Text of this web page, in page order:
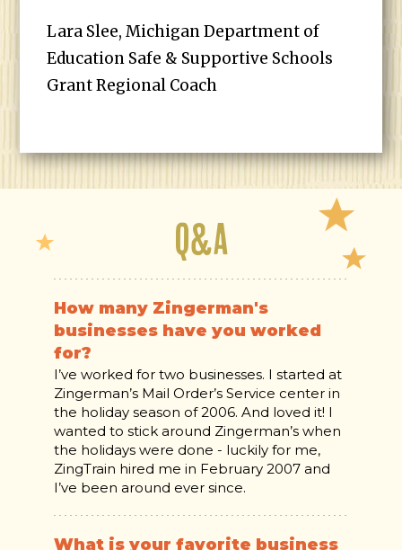
Lara Slee, Michigan Department of
Education Safe & Supportive Schools
Grant Regional Coach
Q&A
How many Zingerman's
businesses have you worked
for?
I’ve worked for two businesses. I started at
Zingerman’s Mail Order’s Service center in
the holiday season of 2006. And loved it! I
wanted to stick around Zingerman’s when
the holidays were done - luckily for me,
ZingTrain hired me in February 2007 and
I’ve been around ever since.
What is your favorite business